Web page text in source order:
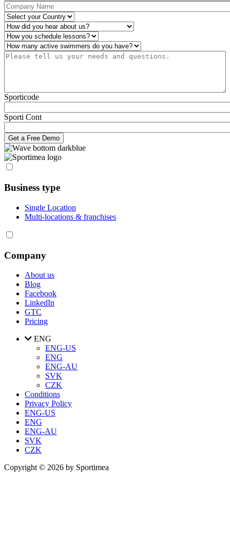
Company Name
Country*
How did you hear about us?
Operations*
Number of active swimmers*
Please tell us your needs and questions.*
Sporticode
Sporti Cont
Business type
Single Location
Multi-locations & franchises
Company
About us
Blog
Facebook
LinkedIn
GTC
Pricing
ENG
ENG-US
ENG
ENG-AU
SVK
CZK
Conditions
Privacy Policy
ENG-US
ENG
ENG-AU
SVK
CZK
Copyright © 2026 by Sportimea